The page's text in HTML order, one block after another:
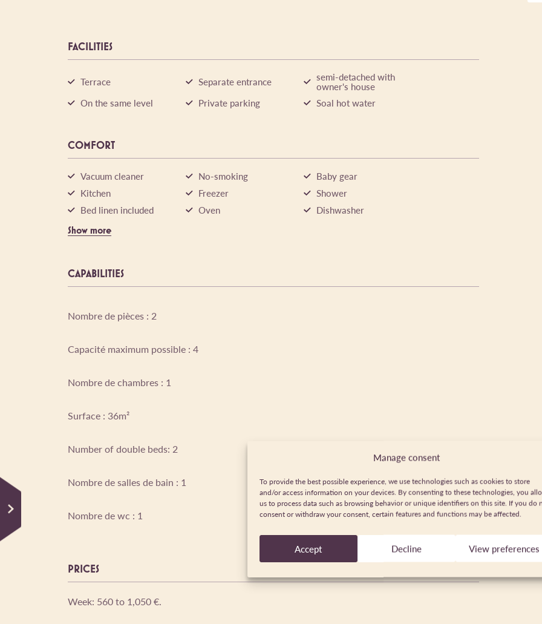
Manage consent
To provide the best possible experience, we use technologies such as cookies to store
and/or access information on your devices. By consenting to these technologies, you
us to process data such as browsing behavior or unique identifiers on this site. If you do
consent or withdraw your consent, certain features and functions may be affected.
Accept Decline View preferences
FACILITIES
Terrace Separate entrance semi-detached with
owner's house
On the same level
Private parking Soal hot water
COMFORT
Vacuum cleaner No-smoking
Baby gear
Kitchen
Freezer
Shower
Bed linen included
Oven Dishwasher
Show more
CAPABILITIES
Nombre de pièces : 2
Capacité maximum possible : 4
Nombre de chambres : 1
Surface : 36m²
Number of double beds: 2
Nombre de salles de bain : 1
Nombre de wc : 1
PRICES
Week: 560 to 1,050 €.